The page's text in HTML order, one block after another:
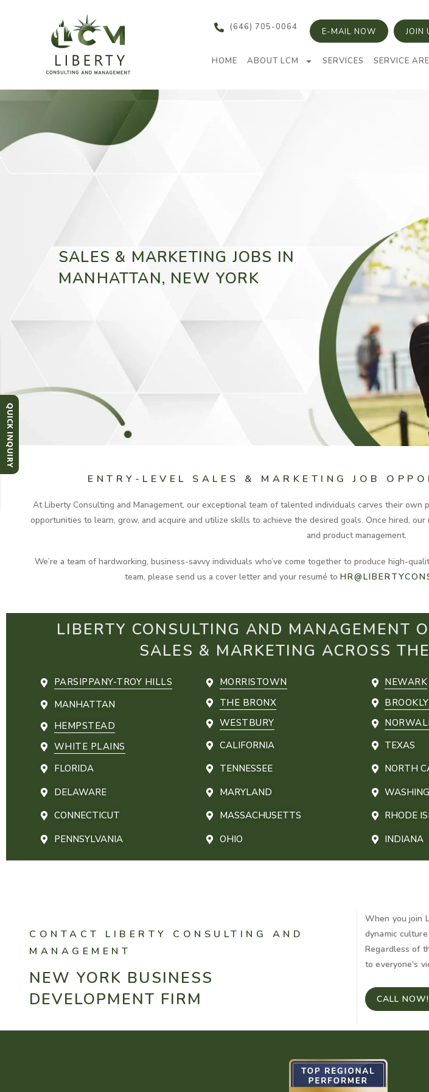
(646) 705-0064 E-MAIL NOW JOIN
HOME ABOUT LCM SERVICES SERVICE
SALES & MARKETING JOBS IN
MANHATTAN, NEW YORK
ENTRY-LEVEL SALES & MARKETING JOB
At Liberty Consulting and Management, our exceptional team of talented individuals carves their
opportunities to learn, grow, and acquire and utilize skills to achieve the desired goals. Once hired,
and product management.
We’re a team of hardworking, business-savvy individuals who’ve come together to produce high-
team, please send us a cover letter and your resumé to
LIBERTY CONSULTING AND MANAGEMENT
SALES & MARKETING ACROSS
PARSIPPANY-TROY HILLS
MANHATTAN
HEMPSTEAD
WHITE PLAINS
FLORIDA
DELAWARE
CONNECTICUT
PENNSYLVANIA
MORRISTOWN
THE BRONX
WESTBURY
CALIFORNIA
TENNESSEE
MARYLAND
MASSACHUSETTS
OHIO
NEWARK
TEXAS
NORTH
RHODE
INDIANA
CONTACT LIBERTY CONSULTING AND
MANAGEMENT
NEW YORK BUSINESS
DEVELOPMENT FIRM
When you join
dynamic
Regardless of
to everyone's
CALL NOW!
QUICK INQUIRY